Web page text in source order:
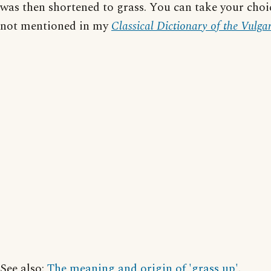
was then shortened to grass. You can take your
not mentioned in myClassical Dictionary of the